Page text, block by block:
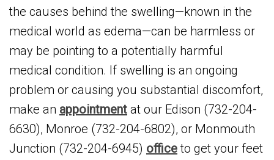
the causes behind the swelling—known in the
medical world as edema—can be harmless or
may be pointing to a potentially harmful
medical condition. If swelling is an ongoing
problem or causing you substantial discomfort,
make an appointment at our Edison (732-204-
6630), Monroe (732-204-6802), or Monmouth
Junction (732-204-6945) officeto get your feet